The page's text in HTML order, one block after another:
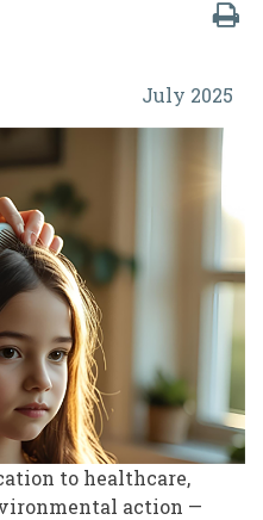
July 2025
to healthcare,
action —